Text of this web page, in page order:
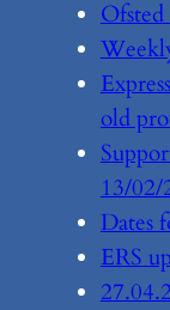
old
13/02/
Dates
ERS